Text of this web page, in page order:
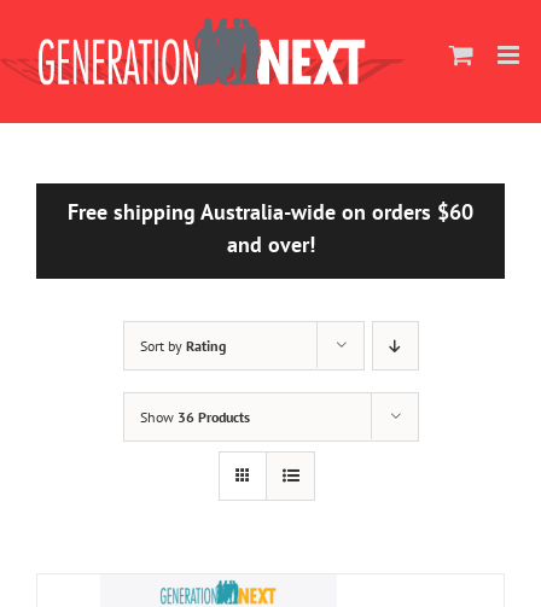
content
Free shipping Australia-wide on orders $60
and over!
Sort by Rating
Show 36 Products